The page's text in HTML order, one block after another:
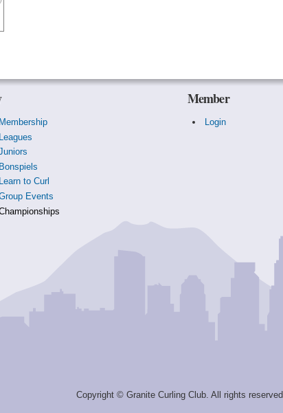
Membership
Leagues
Bonspiels
Learn to Curl
Events
Member
Login
Copyright © Granite Curling Club. All rights reserved.